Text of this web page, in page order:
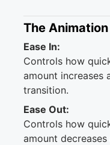
The
Ease In:
Controls how
amount increases
transition.
Ease Out:
Controls how
amount